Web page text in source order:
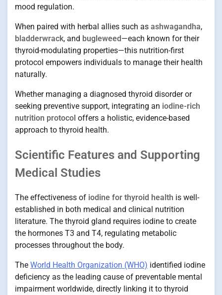
mood regulation.
When paired with herbal allies such as ashwagandha,
bladderwrack, and bugleweed—each known for their
thyroid-modulating properties—this nutrition-first
protocol empowers individuals to manage their health
naturally.
Whether managing a diagnosed thyroid disorder or
seeking preventive support, integrating an iodine-rich
nutrition protocol offers a holistic, evidence-based
approach to thyroid health.
Scientific Features and Supporting
Medical Studies
The effectiveness of iodine for thyroid health is well-
established in both medical and clinical nutrition
literature. The thyroid gland requires iodine to create
the hormones T3 and T4, regulating metabolic
processes throughout the body.
The World Health Organization (WHO) identified iodine
deficiency as the leading cause of preventable mental
impairment worldwide, directly linking it to thyroid